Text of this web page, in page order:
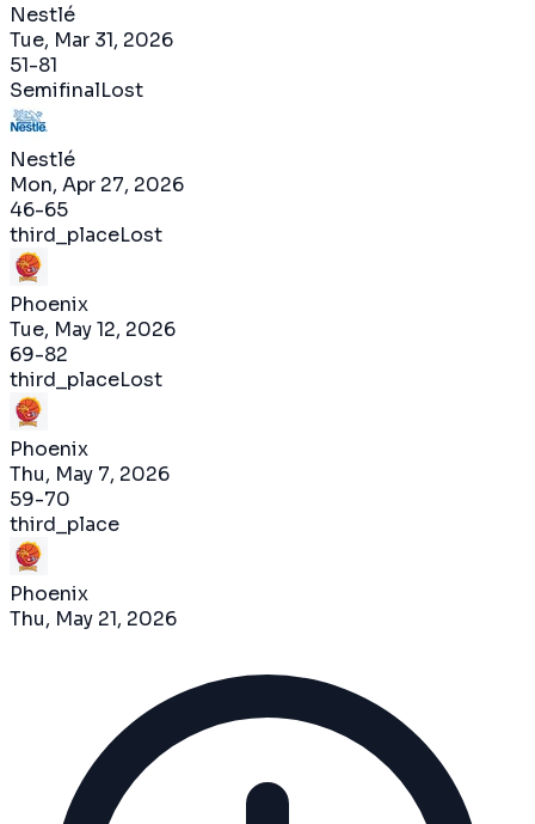
Nestlé
Tue, Mar 31, 2026
51-81
SemifinalLost
Nestlé
Mon, Apr 27, 2026
46-65
third_placeLost
Phoenix
Tue, May 12, 2026
69-82
third_placeLost
Phoenix
Thu, May 7, 2026
59-70
third_place
Phoenix
Thu, May 21, 2026